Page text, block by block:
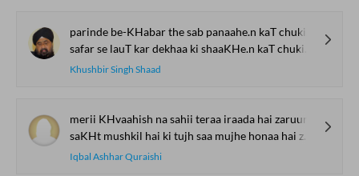
parinde be-KHabar the sab panaahe.n kaT chukii hai.n
safar se lauT kar dekhaa ki shaaKHe.n kaT chukii hai.n
Khushbir Singh Shaad
merii KHvaahish na sahii teraa iraada hai zaruur
saKHt mushkil hai ki tujh saa mujhe honaa hai zaruur
Iqbal Ashhar Quraishi